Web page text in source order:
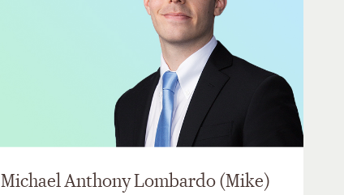
Michael Anthony Lombardo (Mike)